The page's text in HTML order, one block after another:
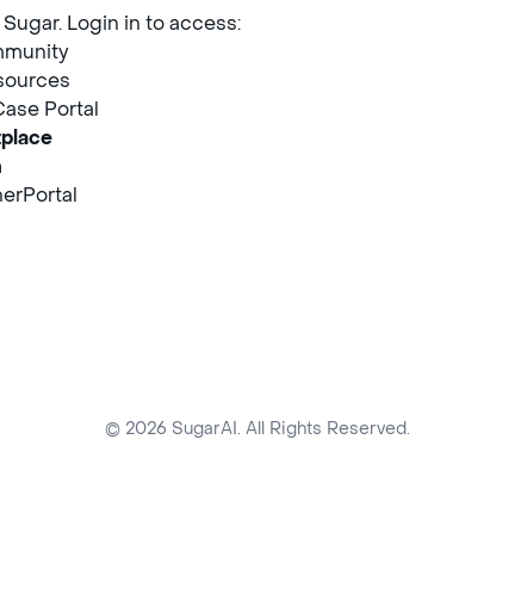
Login in to access:
Portal
© 2026 SugarAI. All Rights Reserved.